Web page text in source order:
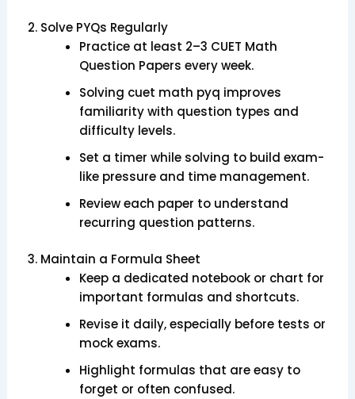
2. Solve PYQs Regularly
Practice at least 2–3 CUET Math
Question Papers every week.
Solving cuet math pyq improves
familiarity with question types and
difficulty levels.
Set a timer while solving to build exam-
like pressure and time management.
Review each paper to understand
recurring question patterns.
3. Maintain a Formula Sheet
Keep a dedicated notebook or chart for
important formulas and shortcuts.
Revise it daily, especially before tests or
mock exams.
Highlight formulas that are easy to
forget or often confused.